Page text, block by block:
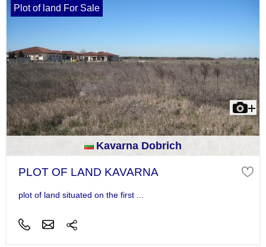
Plot of land For Sale
Kavarna Dobrich
PLOT OF LAND KAVARNA
plot of land situated on the first ...